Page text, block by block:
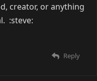
creator, or anything
:steve:
Reply